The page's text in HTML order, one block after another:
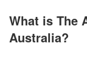
What is The
Australia?